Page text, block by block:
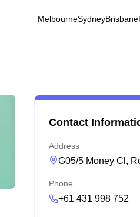
MelbourneSydneyBrisbane
Contact
Address
G05/5 Money Cl,
Phone
+61 431 998 752